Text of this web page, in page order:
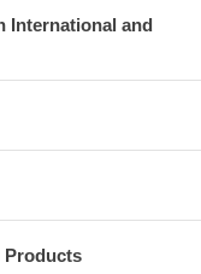
International and
Products